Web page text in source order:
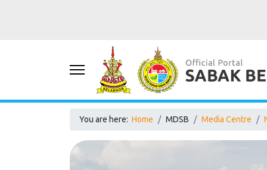
You are here: Home MDSB Media Centre